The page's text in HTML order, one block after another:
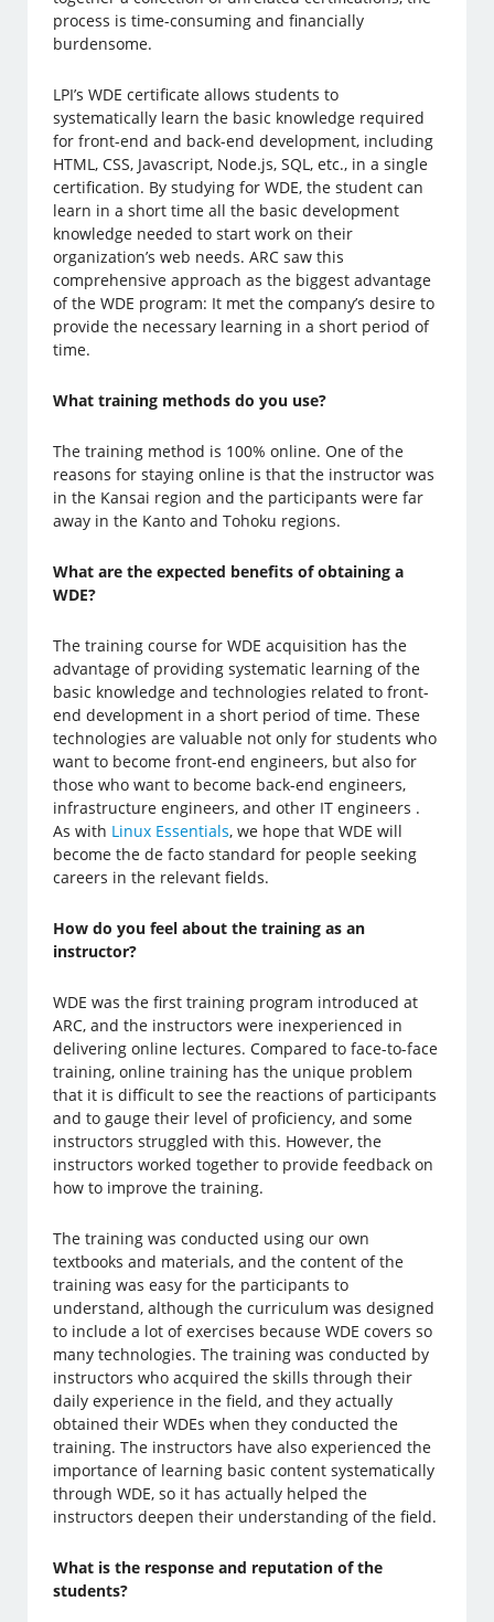
process is time-consuming and financially
burdensome.
LPI’s WDE certificate allows students to
systematically learn the basic knowledge required
for front-end and back-end development, including
HTML, CSS, Javascript, Node.js, SQL, etc., in a single
certification. By studying for WDE, the student can
learn in a short time all the basic development
knowledge needed to start work on their
organization’s web needs. ARC saw this
comprehensive approach as the biggest advantage
of the WDE program: It met the company’s desire to
provide the necessary learning in a short period of
time.
What training methods do you use?
The training method is 100% online. One of the
reasons for staying online is that the instructor was
in the Kansai region and the participants were far
away in the Kanto and Tohoku regions.
What are the expected benefits of obtaining a
WDE?
The training course for WDE acquisition has the
advantage of providing systematic learning of the
basic knowledge and technologies related to front-
end development in a short period of time. These
technologies are valuable not only for students who
want to become front-end engineers, but also for
those who want to become back-end engineers,
infrastructure engineers, and other IT engineers .
As with Linux Essentials, we hope that WDE will
become the de facto standard for people seeking
careers in the relevant fields.
How do you feel about the training as an
instructor?
WDE was the first training program introduced at
ARC, and the instructors were inexperienced in
delivering online lectures. Compared to face-to-face
training, online training has the unique problem
that it is difficult to see the reactions of participants
and to gauge their level of proficiency, and some
instructors struggled with this. However, the
instructors worked together to provide feedback on
how to improve the training.
The training was conducted using our own
textbooks and materials, and the content of the
training was easy for the participants to
understand, although the curriculum was designed
to include a lot of exercises because WDE covers so
many technologies. The training was conducted by
instructors who acquired the skills through their
daily experience in the field, and they actually
obtained their WDEs when they conducted the
training. The instructors have also experienced the
importance of learning basic content systematically
through WDE, so it has actually helped the
instructors deepen their understanding of the field.
What is the response and reputation of the
students?